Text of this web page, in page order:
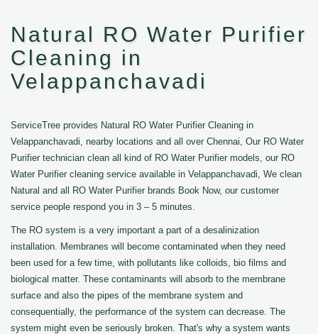
Natural RO Water Purifier
Cleaning in
Velappanchavadi
ServiceTree provides Natural RO Water Purifier Cleaning in
Velappanchavadi, nearby locations and all over Chennai, Our RO Water
Purifier technician clean all kind of RO Water Purifier models, our RO
Water Purifier cleaning service available in Velappanchavadi, We clean
Natural and all RO Water Purifier brands Book Now, our customer
service people respond you in 3 – 5 minutes.
The RO system is a very important a part of a desalinization
installation. Membranes will become contaminated when they need
been used for a few time, with pollutants like colloids, bio films and
biological matter. These contaminants will absorb to the membrane
surface and also the pipes of the membrane system and
consequentially, the performance of the system can decrease. The
system might even be seriously broken. That's why a system wants